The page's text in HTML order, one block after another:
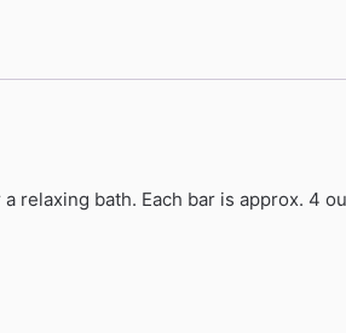
relaxing bath. Each bar is approx. 4